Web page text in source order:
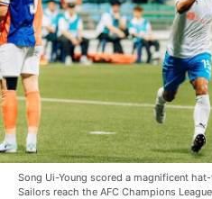
Song Ui-Young scored a magnificent
Sailors reach the AFC Champions